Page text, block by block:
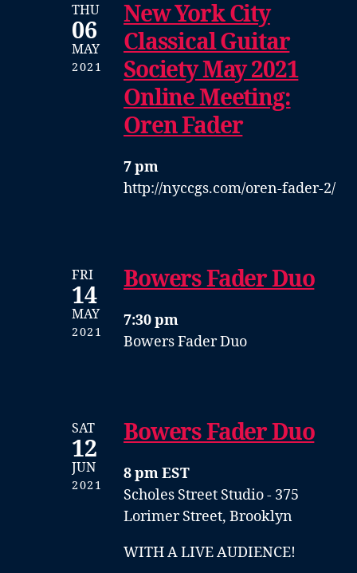
THU
06
MAY
2021
New York City
Classical Guitar
Society May 2021
Online Meeting:
Oren Fader
7 pm
http://nyccgs.com/oren-fader-2/
FRI
14
MAY
2021
Bowers Fader Duo
7:30 pm
Bowers Fader Duo
SAT
12
JUN
2021
Bowers Fader Duo
8 pm EST
Scholes Street Studio - 375
Lorimer Street, Brooklyn
WITH A LIVE AUDIENCE!